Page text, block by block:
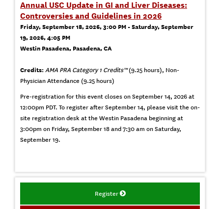
Annual USC Update in GI and Liver Diseases:
Controversies and Guidelines in 2026
Friday, September 18, 2026, 3:00 PM - Saturday, September
19, 2026, 4:05 PM
Westin Pasadena, Pasadena, CA
Credits: AMA PRA Category 1 Credits™(9.25 hours), Non-
Physician Attendance (9.25 hours)
Pre-registration for this event closes on September 14, 2026 at
12:00pm PDT. To register after September 14, please visit the on-
site registration desk at the Westin Pasadena beginning at
3:00pm on Friday, September 18 and 7:30 am on Saturday,
September 19.
Register